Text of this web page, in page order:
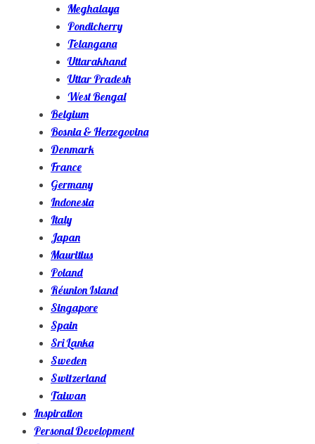
Meghalaya
Pondicherry
Telangana
Uttarakhand
Uttar Pradesh
West Bengal
Belgium
Bosnia & Herzegovina
Denmark
France
Germany
Indonesia
Italy
Japan
Mauritius
Poland
Réunion Island
Singapore
Spain
Sri Lanka
Sweden
Switzerland
Taiwan
Inspiration
Personal Development